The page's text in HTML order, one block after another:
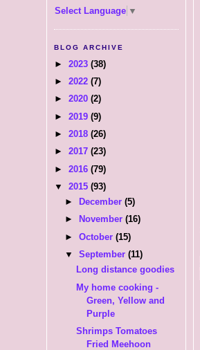
Select Language ▼
BLOG ARCHIVE
► 2023 (38)
► 2022 (7)
► 2020 (2)
► 2019 (9)
► 2018 (26)
► 2017 (23)
► 2016 (79)
▼ 2015 (93)
►
December(5)
►
November(16)
►October(15)
▼September(11)
Long distance goodies
My home cooking -
Green, Yellow and
Purple
Shrimps Tomatoes
Fried Meehoon